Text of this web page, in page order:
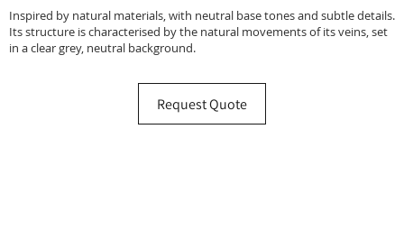
Inspired by natural materials, with neutral base tones and subtle details.
Its structure is characterised by the natural movements of its veins, set
in a clear grey, neutral background.
Request Quote